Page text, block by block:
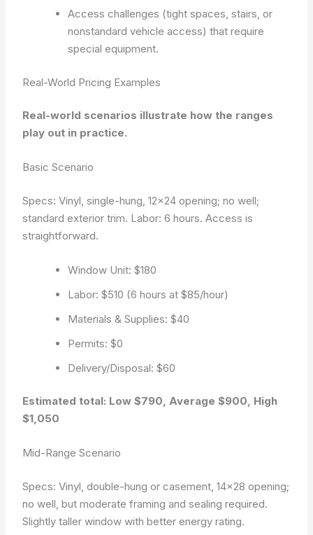
Access challenges (tight spaces, stairs, or
nonstandard vehicle access) that require
special equipment.
Real-World Pricing Examples
Real-world scenarios illustrate how the ranges
play out in practice.
Basic Scenario
Specs: Vinyl, single-hung, 12×24 opening; no well;
standard exterior trim. Labor: 6 hours. Access is
straightforward.
Window Unit: $180
Labor: $510 (6 hours at $85/hour)
Materials & Supplies: $40
Permits: $0
Delivery/Disposal: $60
Estimated total: Low $790, Average $900, High
$1,050
Mid-Range Scenario
Specs: Vinyl, double-hung or casement, 14×28 opening;
no well, but moderate framing and sealing required.
Slightly taller window with better energy rating.